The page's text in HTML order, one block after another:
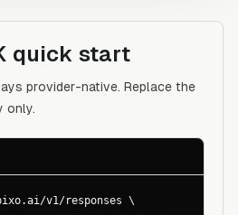
quick start
provider-native. Replace the
only.
v1/responses \